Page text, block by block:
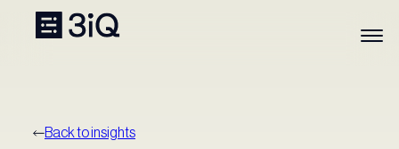
Back to insights